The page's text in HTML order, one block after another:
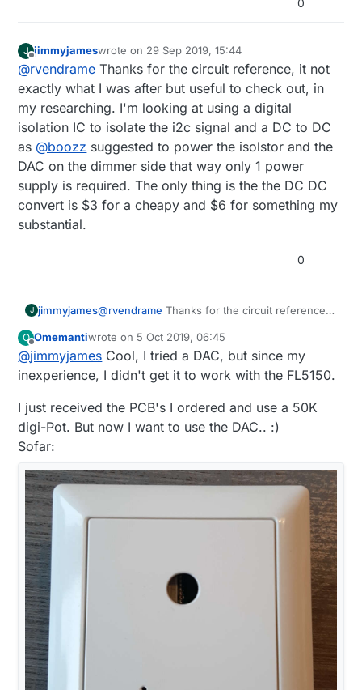
J
Offline
jimmyjameswrote on 29 Sep 2019, 15:44
last edited by
@rvendrame Thanks for the circuit reference, it not
exactly what I was after but useful to check out, in
my researching. I'm looking at using a digital
isolation IC to isolate the i2c signal and a DC to DC
as @boozz suggested to power the isolstor and the
DAC on the dimmer side that way only 1 power
supply is required. The only thing is the the DC DC
convert is $3 for a cheapy and $6 for something my
substantial.
0
J jimmyjames@rvendrame Thanks for the circuit reference,
check out, in my researching. I'm looking at
using a digital isolation IC to isolate the i2c
signal and a DC to DC as@boozzsuggested to
power the isolstor and the DAC on the dimmer
side that way only 1 power supply is required.
for a cheapy and $6 for something my
O
Offline
Omemantiwrote on 5 Oct 2019, 06:45
last edited by Omemanti10 May 2019, 09:24
@jimmyjames Cool, I tried a DAC, but since my
inexperience, I didn't get it to work with the FL5150.
I just received the PCB's I ordered and use a 50K
digi-Pot. But now I want to use the DAC.. :)
Sofar: